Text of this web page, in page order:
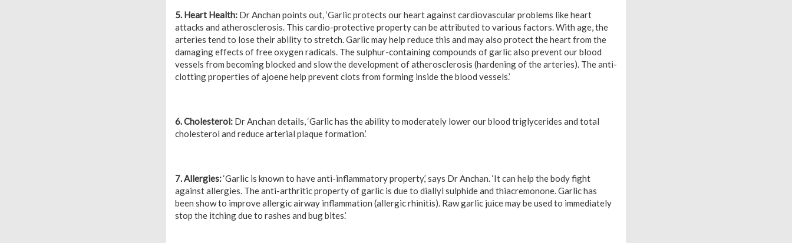
5. Heart Health: Dr Anchan points out, ‘Garlic protects our heart against cardiovascular problems like heart
attacks and atherosclerosis. This cardio-protective property can be attributed to various factors. With age, the
arteries tend to lose their ability to stretch. Garlic may help reduce this and may also protect the heart from the
damaging effects of free oxygen radicals. The sulphur-containing compounds of garlic also prevent our blood
vessels from becoming blocked and slow the development of atherosclerosis (hardening of the arteries). The anti-
clotting properties of ajoene help prevent clots from forming inside the blood vessels.’
6. Cholesterol: Dr Anchan details, ‘Garlic has the ability to moderately lower our blood triglycerides and total
cholesterol and reduce arterial plaque formation.’
7. Allergies:‘Garlic is known to have anti-inflammatory property,’ says Dr Anchan. ‘It can help the body fight
against allergies. The anti-arthritic property of garlic is due to diallyl sulphide and thiacremonone. Garlic has
been show to improve allergic airway inflammation (allergic rhinitis). Raw garlic juice may be used to immediately
stop the itching due to rashes and bug bites.’